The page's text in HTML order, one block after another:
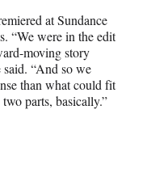
at Sundance
“We were in the edit
moving story
“And so we
than what could fit
parts, basically.”